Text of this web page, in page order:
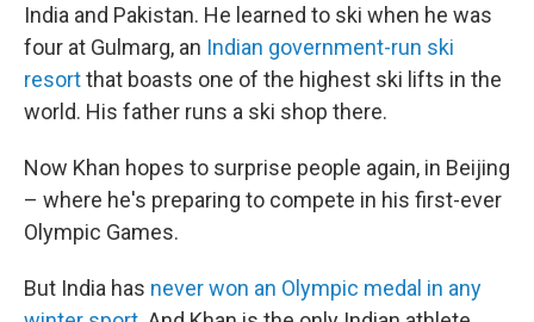
India and Pakistan. He learned to ski when he was
four at Gulmarg, an Indian government-run ski
resortthat boasts one of the highest ski lifts in the
world. His father runs a ski shop there.
Now Khan hopes to surprise people again, in Beijing
– where he's preparing to compete in his first-ever
Olympic Games.
But India has never won an Olympic medal in any